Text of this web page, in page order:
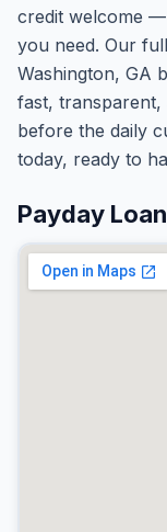
credit welcome
you need. Our
Washington, GA
fast, transparent,
before the daily
today, ready to
Payday